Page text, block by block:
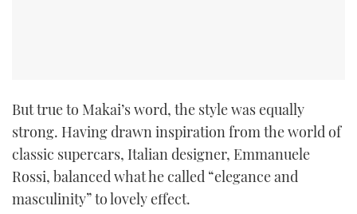
But true to Makai’s word, the style was equally
strong. Having drawn inspiration from the world of
classic supercars, Italian designer, Emmanuele
Rossi, balanced what he called “elegance and
masculinity” to lovely effect.